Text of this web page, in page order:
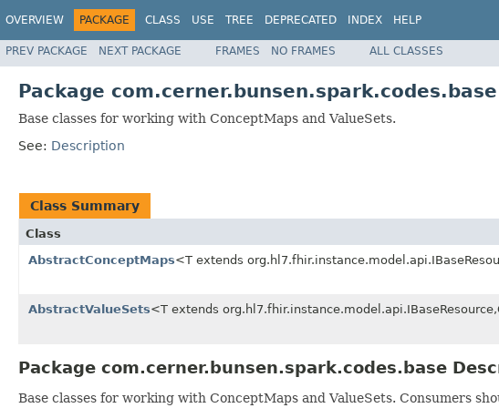
OVERVIEW PACKAGE CLASS USE TREE DEPRECATED INDEX HELP
PREV PACKAGE NEXT PACKAGE FRAMES NO FRAMES ALL CLASSES
Package com.cerner.bunsen.spark.codes.base
Base classes for working with ConceptMaps and ValueSets.
See: Description
Class Summary
Class
AbstractConceptMaps<T extends
AbstractValueSets<T extends
Package com.cerner.bunsen.spark.codes.base
Base classes for working with ConceptMaps and ValueSets. Consumers